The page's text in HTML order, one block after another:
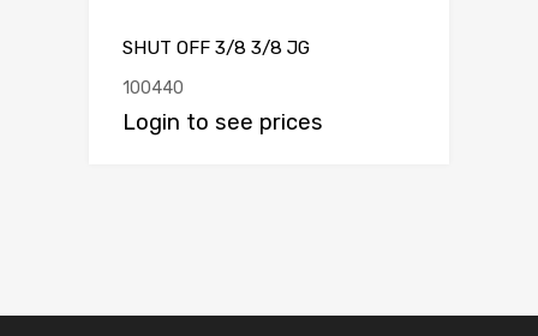
SHUT OFF 3/8 3/8 JG
100440
Login to see prices